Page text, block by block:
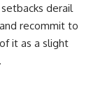
derail
recommit to
it as a slight